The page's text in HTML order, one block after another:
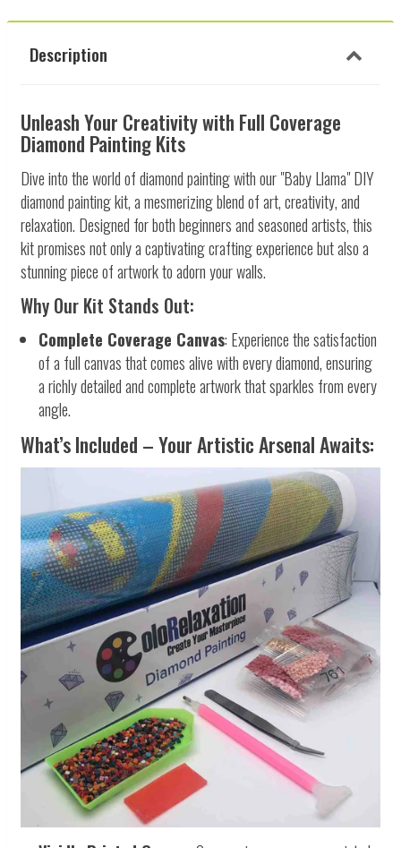
Description
Unleash Your Creativity with Full Coverage
Diamond Painting Kits
Dive into the world of diamond painting with our "Baby Llama" DIY
diamond painting kit, a mesmerizing blend of art, creativity, and
relaxation. Designed for both beginners and seasoned artists, this
kit promises not only a captivating crafting experience but also a
stunning piece of artwork to adorn your walls.
Why Our Kit Stands Out:
Complete Coverage Canvas: Experience the satisfaction
of a full canvas that comes alive with every diamond, ensuring
a richly detailed and complete artwork that sparkles from every
angle.
What’s Included – Your Artistic Arsenal Awaits: